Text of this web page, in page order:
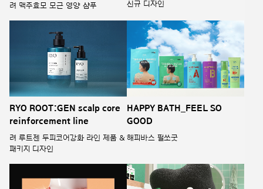
려 맥주효모 모근 영양 샴푸
신규 디자인
RYO ROOT:GEN scalp core
reinforcement line
려 루트젠 두피코어강화 라인 제품 &
패키지 디자인
HAPPY BATH_FEEL SO
GOOD
해피바스 필쏘굿